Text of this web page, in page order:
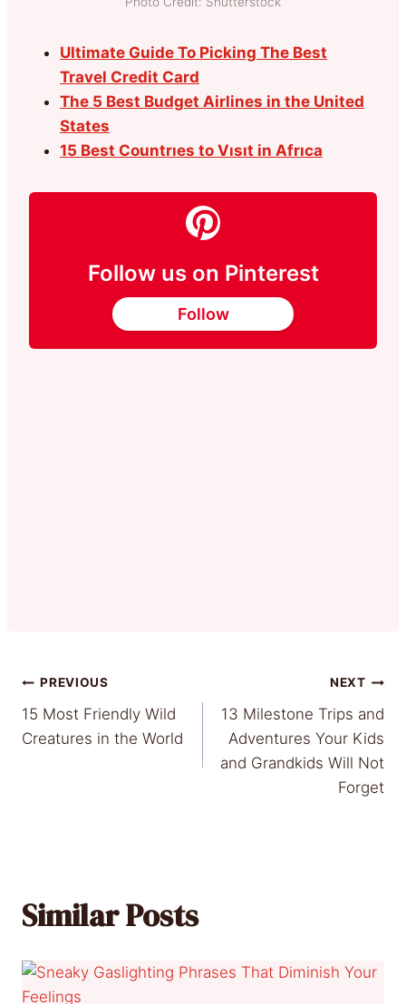
Ultimate Guide To Picking The Best
Travel Credit Card
The 5 Best Budget Airlines in the United
States
15 Best Countrıes to Vısıt in Afrıca
Follow us on Pinterest
Follow
Post
navigation
PREVIOUS
15 Most Friendly Wild
Creatures in the World
NEXT
13 Milestone Trips and
Adventures Your Kids
and Grandkids Will Not
Forget
Similar Posts